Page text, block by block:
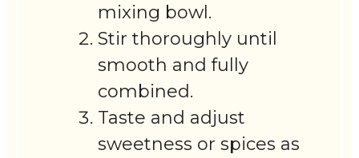
mixing bowl.
Stir thoroughly until
smooth and fully
combined.
Taste and adjust
sweetness or spices as